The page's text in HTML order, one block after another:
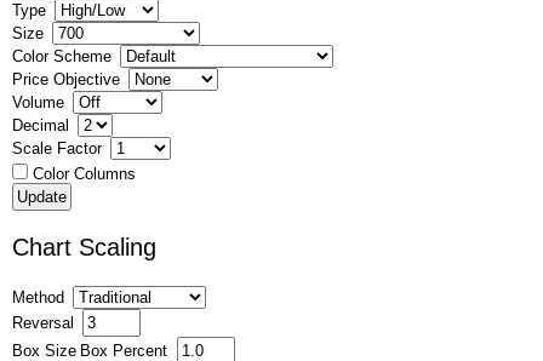
Type
Size
Color Scheme
Price Objective
Volume
Decimal
Scale Factor
Color Columns
Chart Scaling
Method
Reversal
Box Size Box Percent